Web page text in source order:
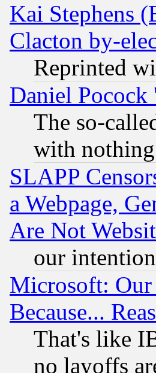
Kai Stephens
Clacton by-
Reprinted
Daniel
The so-
with
SLAPP
a Webpage,
Are Not
our
Microsoft:
Because...
That's like
no layoffs